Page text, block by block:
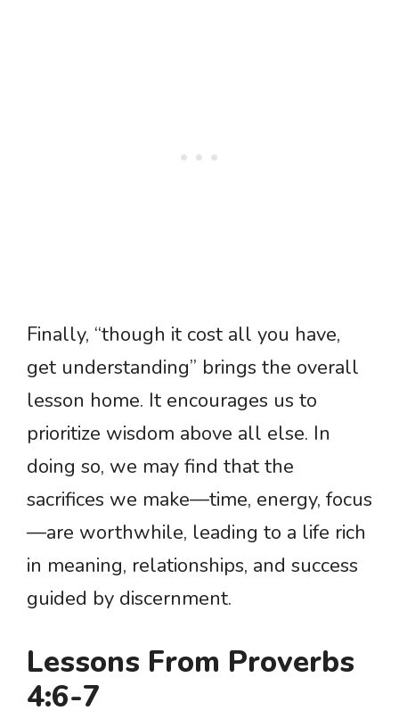
Finally, “though it cost all you have,
get understanding” brings the overall
lesson home. It encourages us to
prioritize wisdom above all else. In
doing so, we may find that the
sacrifices we make—time, energy, focus
—are worthwhile, leading to a life rich
in meaning, relationships, and success
guided by discernment.
Lessons From Proverbs
4:6-7